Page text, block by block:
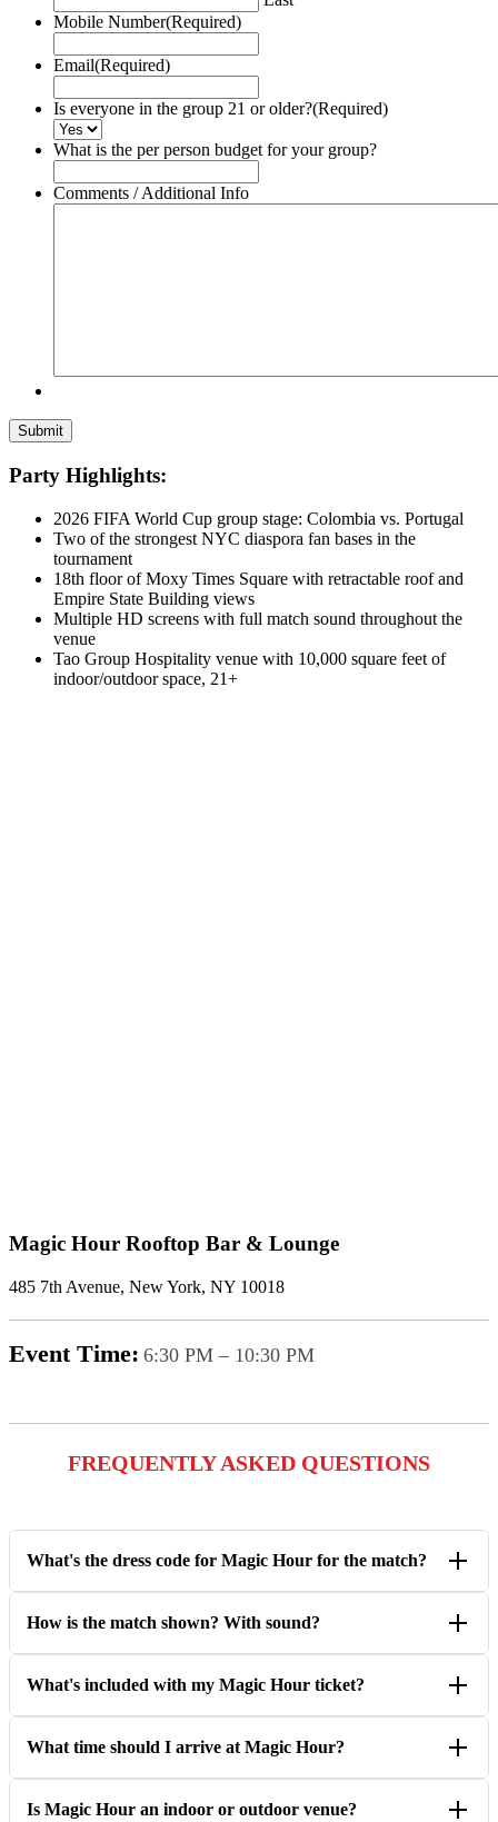
Mobile Number(Required)
Email(Required)
Is everyone in the group 21 or older?(Required)
What is the per person budget for your group?
Comments / Additional Info
Party Highlights:
2026 FIFA World Cup group stage: Colombia vs. Portugal
Two of the strongest NYC diaspora fan bases in the
tournament
18th floor of Moxy Times Square with retractable roof and
Empire State Building views
Multiple HD screens with full match sound throughout the
venue
Tao Group Hospitality venue with 10,000 square feet of
indoor/outdoor space, 21+
Magic Hour Rooftop Bar & Lounge
485 7th Avenue, New York, NY 10018
Event Time: 6:30 PM – 10:30 PM
FREQUENTLY ASKED QUESTIONS
What's the dress code for Magic Hour for the match?
How is the match shown? With sound?
What's included with my Magic Hour ticket?
What time should I arrive at Magic Hour?
Is Magic Hour an indoor or outdoor venue?